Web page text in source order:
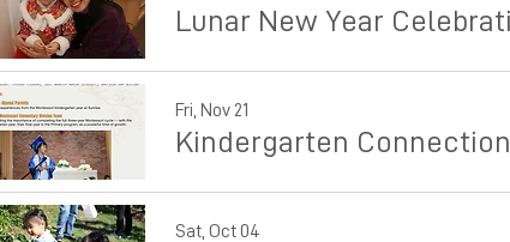
Lunar New Year
Fri, Nov 21
Kindergarten Connection
Sat, Oct 04